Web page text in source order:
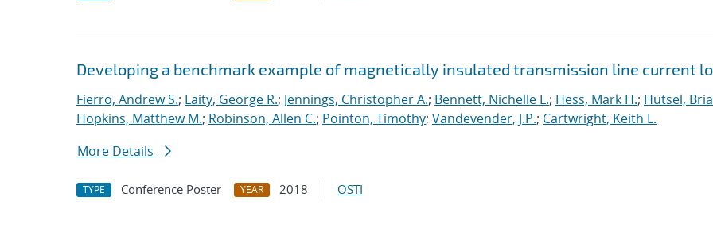
Developing a benchmark example of magnetically insulated transmission line current
Fierro, Andrew S.; Laity, George R.; Jennings, Christopher A.; Bennett, Nichelle L.; Hess, Mark H.; Hutsel,
Hopkins, Matthew M.; Robinson, Allen C.; Pointon, Timothy; Vandevender, J.P.; Cartwright, Keith L.
More Details
TYPE Conference Poster YEAR 2018 OSTI